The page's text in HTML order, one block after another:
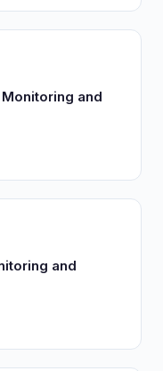
and
and